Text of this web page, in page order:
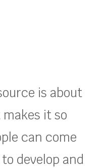
is about
it so
can come
develop and